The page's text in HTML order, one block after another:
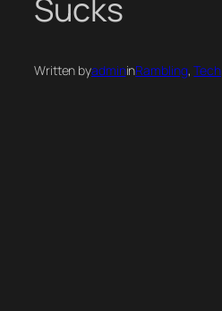
Sucks
Written byadmininRambling, Tech